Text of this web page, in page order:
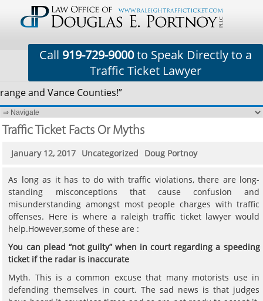
Call 919-729-9000to Speak Directly to a
Traffic Ticket Lawyer
and Vance Counties!”
Traffic Ticket Facts Or Myths
January 12, 2017 Uncategorized Doug Portnoy
As long as it has to do with traffic violations, there are long-
standing misconceptions that cause confusion and
misunderstanding amongst most people charges with traffic
offenses. Here is where a raleigh traffic ticket lawyer would
help.However,some of these are :
You can plead “not guilty” when in court regarding a speeding
ticket if the radar is inaccurate
Myth. This is a common excuse that many motorists use in
defending themselves in court. The sad news is that judges